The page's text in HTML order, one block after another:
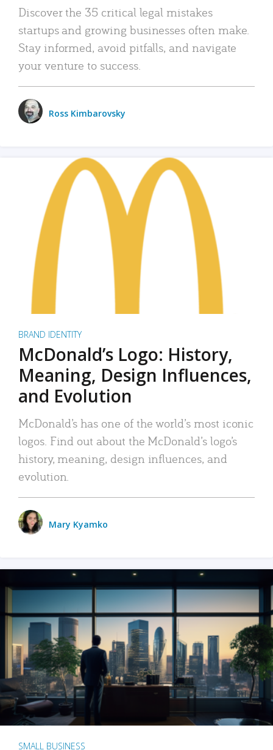
Discover the 35 critical legal mistakes
startups and growing businesses often make.
Stay informed, avoid pitfalls, and navigate
your venture to success.
Ross Kimbarovsky
BRAND IDENTITY
McDonald’s Logo: History,
Meaning, Design Influences,
and Evolution
McDonald’s has one of the world’s most iconic
logos. Find out about the McDonald’s logo’s
history, meaning, design influences, and
evolution.
Mary Kyamko
SMALL BUSINESS